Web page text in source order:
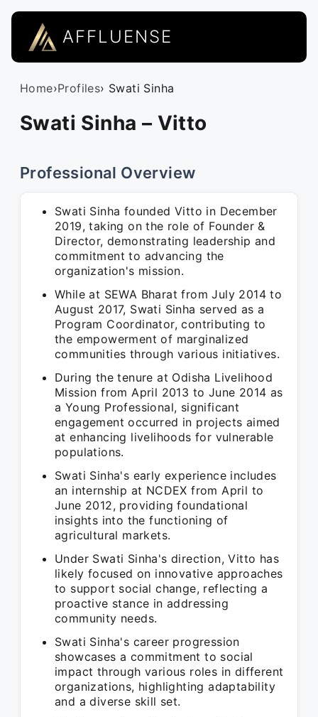
AFFLUENSE
Home›Profiles› Swati Sinha
Swati Sinha – Vitto
Professional Overview
Swati Sinha founded Vitto in December
2019, taking on the role of Founder &
Director, demonstrating leadership and
commitment to advancing the
organization's mission.
While at SEWA Bharat from July 2014 to
August 2017, Swati Sinha served as a
Program Coordinator, contributing to
the empowerment of marginalized
communities through various initiatives.
During the tenure at Odisha Livelihood
Mission from April 2013 to June 2014 as
a Young Professional, significant
engagement occurred in projects aimed
at enhancing livelihoods for vulnerable
populations.
Swati Sinha's early experience includes
an internship at NCDEX from April to
June 2012, providing foundational
insights into the functioning of
agricultural markets.
Under Swati Sinha's direction, Vitto has
likely focused on innovative approaches
to support social change, reflecting a
proactive stance in addressing
community needs.
Swati Sinha's career progression
showcases a commitment to social
impact through various roles in different
organizations, highlighting adaptability
and a diverse skill set.